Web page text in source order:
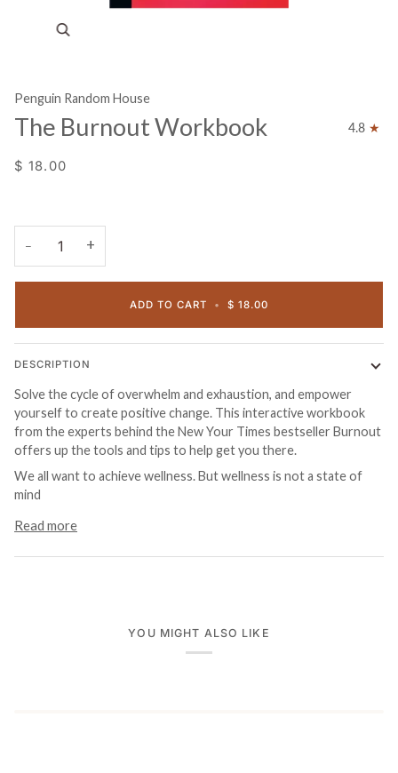
Penguin Random House
The Burnout Workbook 4.8
$ 18.00
− +
ADD TO CART • $ 18.00
DESCRIPTION
Solve the cycle of overwhelm and exhaustion, and empower
yourself to create positive change. This interactive workbook
from the experts behind the New Your Times bestseller Burnout
offers up the tools and tips to help get you there.
We all want to achieve wellness. But wellness is not a state of
mind
Read more
YOU MIGHT ALSO LIKE